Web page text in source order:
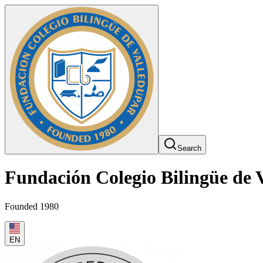
Search
Fundación Colegio Bilingüe de
Founded 1980
EN